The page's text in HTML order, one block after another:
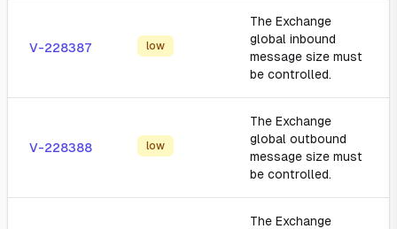
V-228387 low
The Exchange
global inbound
message size must
be controlled.
V-228388 low
The Exchange
global outbound
message size must
be controlled.
The Exchange